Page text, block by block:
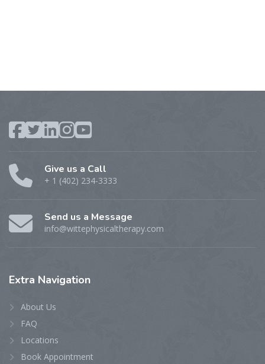
Give us a Call
+ 1 (402) 234-3333
Send us a Message
info@wittephysicaltherapy.com
Extra Navigation
About Us
FAQ
Locations
Book Appointment